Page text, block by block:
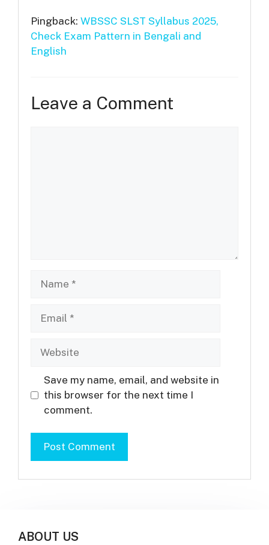
Pingback: WBSSC SLST Syllabus 2025,
Check Exam Pattern in Bengali and
English
Leave a Comment
Save my name, email, and website in
this browser for the next time I
comment.
ABOUT US